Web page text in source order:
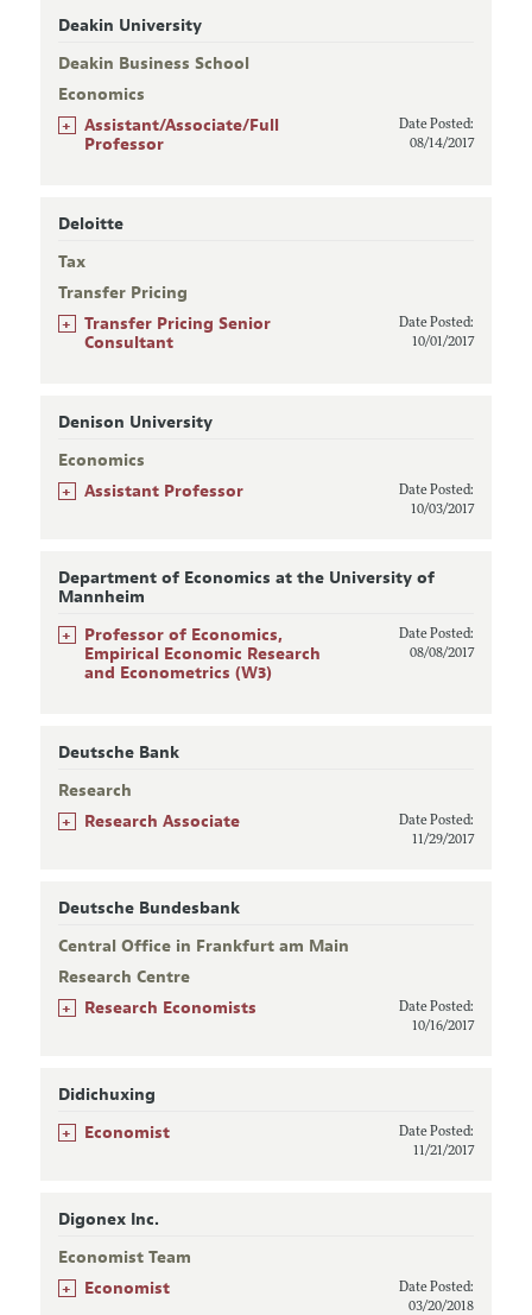
Deakin University
Deakin Business School
Economics
+
Assistant/Associate/Full
Professor
Date Posted:
08/14/2017
Deloitte
Tax
Transfer Pricing
+
Transfer Pricing Senior
Consultant
Date Posted:
10/01/2017
Denison University
Economics
+ Assistant Professor
Date Posted:
10/03/2017
Department of Economics at the University of
Mannheim
+
Professor of Economics,
Empirical Economic Research
and Econometrics (W3)
Date Posted:
08/08/2017
Deutsche Bank
Research
+ Research Associate
Date Posted:
11/29/2017
Deutsche Bundesbank
Central Office in Frankfurt am Main
Research Centre
+ Research Economists
Date Posted:
10/16/2017
Didichuxing
+ Economist
Date Posted:
11/21/2017
Digonex Inc.
Economist Team
+ Economist
Date Posted:
03/20/2018